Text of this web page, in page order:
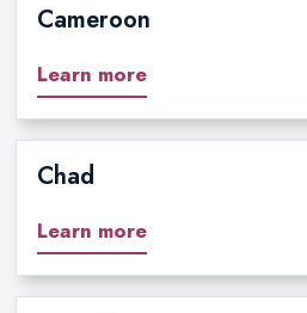
Cameroon
Learn more
Chad
Learn more